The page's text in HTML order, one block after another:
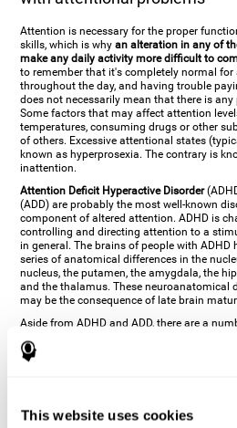
This website uses cookies
Attention is necessary for the proper
skills, which is whyan alteration in any of
make any daily activity more difficult to
to remember that it's completely normal
throughout the day, and having trouble
does not necessarily mean that there is
Some factors that may affect attention
temperatures, consuming drugs or other
of others. Excessive attentional states
known as hyperprosexia. The contrary is
inattention.
Attention Deficit Hyperactive Disorder
(ADD) are probably the most well-known
component of altered attention. ADHD is
controlling and directing attention to a
in general. The brains of people with ADHD
series of anatomical differences in the
nucleus, the putamen, the amygdala, the
and the thalamus. These neuroanatomical
may be the consequence of late brain
Aside from ADHD and ADD, there are a
characterized by an attentional alteration.
like
consciousness
all have alterations in
excessive fatigue, or other more specific